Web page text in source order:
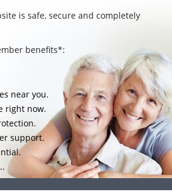
is safe, secure and completely
benefits*:
near you.
right now.
support.